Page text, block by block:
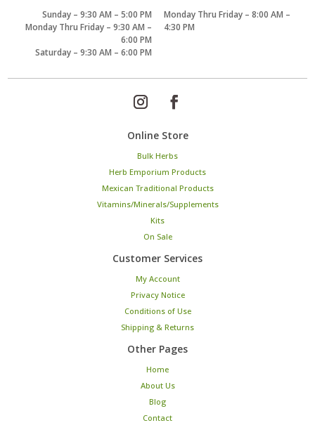
Sunday – 9:30 AM – 5:00 PM
Monday Thru Friday – 9:30 AM –
6:00 PM
Saturday – 9:30 AM – 6:00 PM
Monday Thru Friday – 8:00 AM –
4:30 PM
Online Store
Bulk Herbs
Herb Emporium Products
Mexican Traditional Products
Vitamins/Minerals/Supplements
Kits
On Sale
Customer Services
My Account
Privacy Notice
Conditions of Use
Shipping & Returns
Other Pages
Home
About Us
Blog
Contact